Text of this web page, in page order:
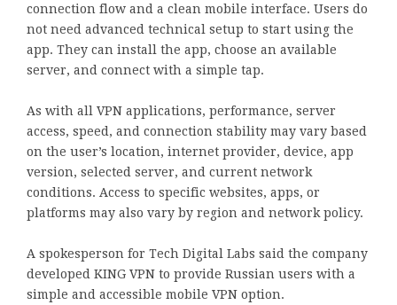
connection flow and a clean mobile interface. Users do
not need advanced technical setup to start using the
app. They can install the app, choose an available
server, and connect with a simple tap.
As with all VPN applications, performance, server
access, speed, and connection stability may vary based
on the user’s location, internet provider, device, app
version, selected server, and current network
conditions. Access to specific websites, apps, or
platforms may also vary by region and network policy.
A spokesperson for Tech Digital Labs said the company
developed KING VPN to provide Russian users with a
simple and accessible mobile VPN option.